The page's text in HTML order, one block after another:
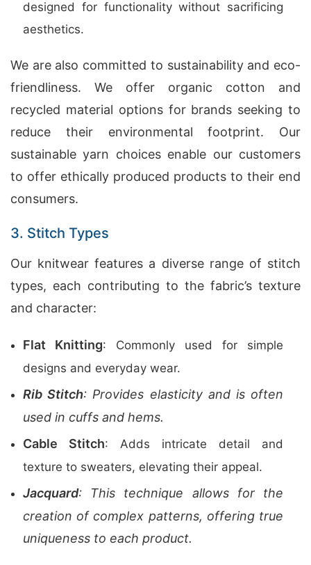
designed for functionality without sacrificing
aesthetics.
We are also committed to sustainability and eco-
friendliness. We offer organic cotton and
recycled material options for brands seeking to
reduce their environmental footprint. Our
sustainable yarn choices enable our customers
to offer ethically produced products to their end
consumers.
3. Stitch Types
Our knitwear features a diverse range of stitch
types, each contributing to the fabric’s texture
and character:
Flat Knitting: Commonly used for simple
designs and everyday wear.
Rib Stitch: Provides elasticity and is often
used in cuffs and hems.
Cable Stitch: Adds intricate detail and
texture to sweaters, elevating their appeal.
Jacquard: This technique allows for the
creation of complex patterns, offering true
uniqueness to each product.